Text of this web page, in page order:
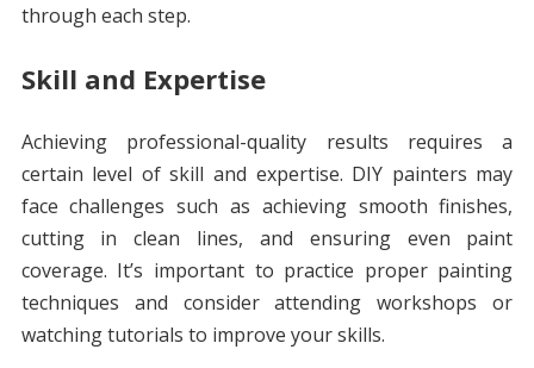
through each step.
Skill and Expertise
Achieving professional-quality results requires a
certain level of skill and expertise. DIY painters may
face challenges such as achieving smooth finishes,
cutting in clean lines, and ensuring even paint
coverage. It’s important to practice proper painting
techniques and consider attending workshops or
watching tutorials to improve your skills.